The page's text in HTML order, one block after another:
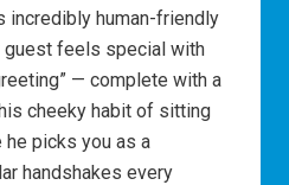
incredibly human-friendly
guest feels special with
— complete with a
cheeky habit of sitting
he picks you as a
handshakes every